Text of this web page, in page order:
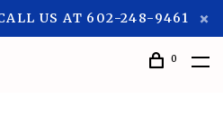
US AT 602-248-9461
0